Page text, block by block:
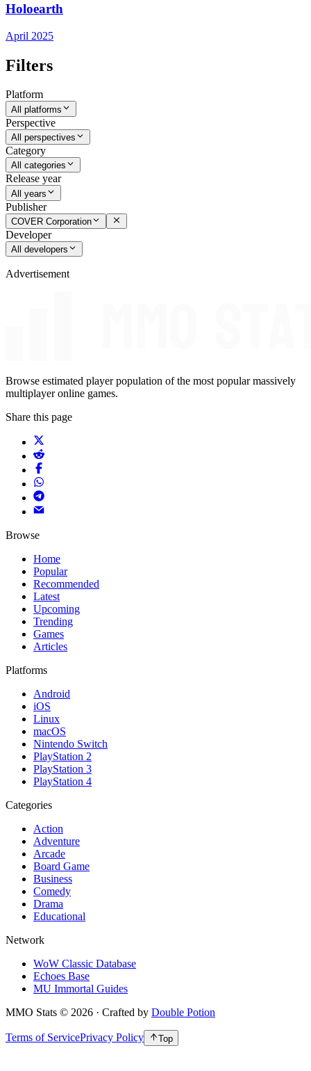
Holoearth
April 2025
Filters
Platform
All platforms
Perspective
All perspectives
Category
All categories
Release year
All years
Publisher
COVER Corporation
Developer
All developers
Advertisement
Browse estimated player population of the most popular massively
multiplayer online games.
Share this page
Browse
Home
Popular
Recommended
Latest
Upcoming
Trending
Games
Articles
Platforms
Android
iOS
Linux
macOS
Nintendo Switch
PlayStation 2
PlayStation 3
PlayStation 4
Categories
Action
Adventure
Arcade
Board Game
Business
Comedy
Drama
Educational
Network
WoW Classic Database
Echoes Base
MU Immortal Guides
MMO Stats © 2026 · Crafted by Double Potion
Terms of ServicePrivacy Policy Top